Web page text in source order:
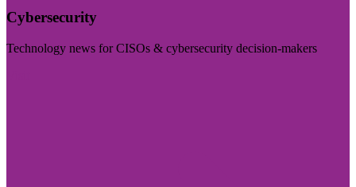
Cybersecurity
Technology news for CISOs & cybersecurity decision-makers